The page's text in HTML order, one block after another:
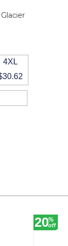
4XL
20%
off